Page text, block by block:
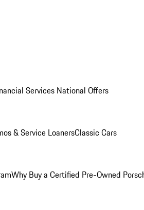
Services National Offers
& Service LoanersClassic Cars
Why Buy a Certified Pre-Owned